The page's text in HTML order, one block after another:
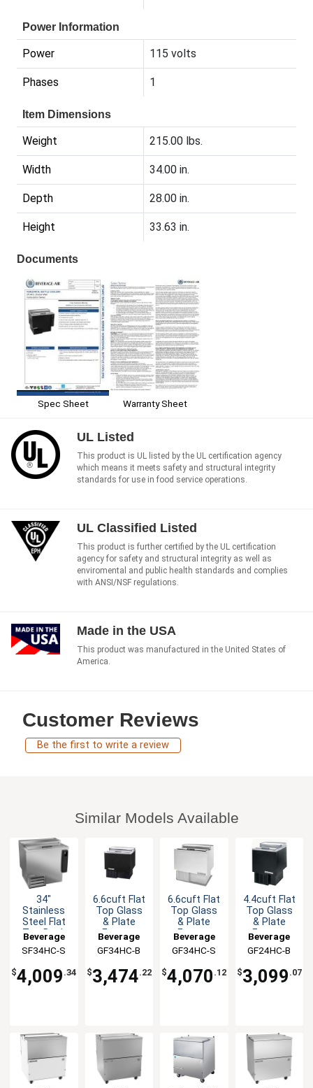
Power Information
Power 115 volts
Phases 1
Item Dimensions
Weight 215.00 lbs.
Width 34.00 in.
Depth 28.00 in.
Height 33.63 in.
Documents
Spec Sheet Warranty Sheet
UL Listed
This product is UL listed by the UL certification agency
which means it meets safety and structural integrity
standards for use in food service operations.
UL Classified Listed
This product is further certified by the UL certification
agency for safety and structural integrity as well as
enviromental and public health standards and complies
with ANSI/NSF regulations.
Made in the USA
This product was manufactured in the United States of
America.
Customer Reviews
Be the first to write a review
Similar Models Available
34"
Stainless
Steel Flat
Top Back
Bar Bottle
Cooler
Beverage
Air
SF34HC-S
$4,009 .34
6.6cuft Flat
Top Glass
& Plate
Froster
with Black
Finish
Beverage
Air
GF34HC-B
$3,474.22
6.6cuft Flat
Top Glass
& Plate
Froster
stainless
steel Finish
Beverage
Air
GF34HC-S
$4,070 .12
4.4cuft Flat
Top Glass
& Plate
Froster
with Black
Finish
Beverage
Air
GF24HC-B
$3,099 .07